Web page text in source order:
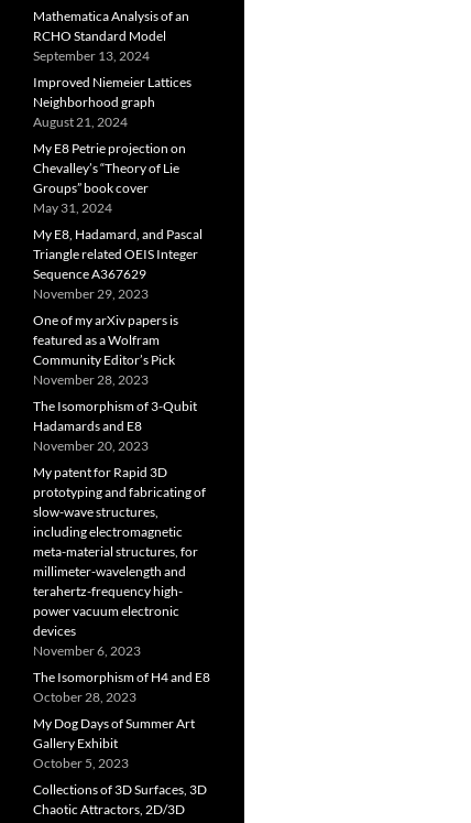
Mathematica Analysis of an
RCHO Standard Model
September 13, 2024
Improved Niemeier Lattices
Neighborhood graph
August 21, 2024
My E8 Petrie projection on
Chevalley’s “Theory of Lie
Groups” book cover
May 31, 2024
My E8, Hadamard, and Pascal
Triangle related OEIS Integer
Sequence A367629
November 29, 2023
One of my arXiv papers is
featured as a Wolfram
Community Editor’s Pick
November 28, 2023
The Isomorphism of 3-Qubit
Hadamards and E8
November 20, 2023
My patent for Rapid 3D
prototyping and fabricating of
slow-wave structures,
including electromagnetic
meta-material structures, for
millimeter-wavelength and
terahertz-frequency high-
power vacuum electronic
devices
November 6, 2023
The Isomorphism of H4 and E8
October 28, 2023
My Dog Days of Summer Art
Gallery Exhibit
October 5, 2023
Collections of 3D Surfaces, 3D
Chaotic Attractors, 2D/3D